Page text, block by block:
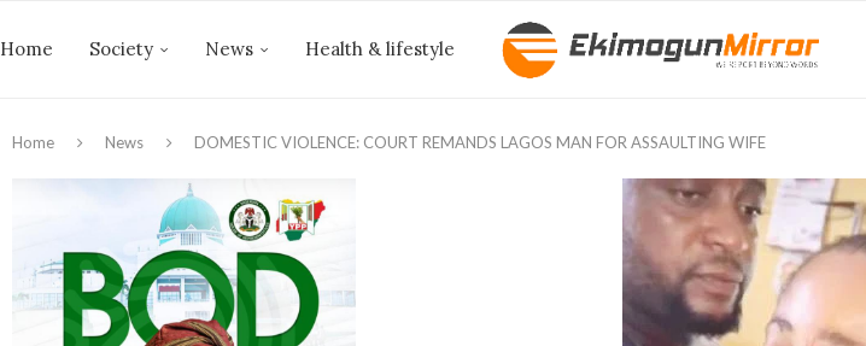
Home Society News Health & lifestyle
Home News DOMESTIC VIOLENCE: COURT REMANDS LAGOS MAN FOR ASSAULTING WIFE